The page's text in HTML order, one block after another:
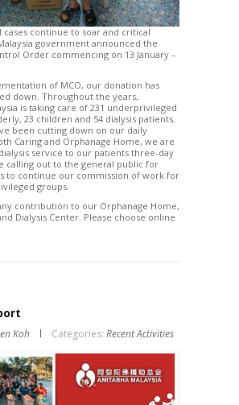
cases continue to soar and critical
government announced the
Order commencing on 13 January –
of MCO, our donation has
down. Throughout the years,
is taking care of 231 underprivileged
23 children and 54 dialysis patients.
been cutting down on our daily
Caring and Orphanage Home, we are
service to our patients three-day
calling out to the general public for
to continue our commission of work for
groups.
contribution to our Orphanage Home,
Dialysis Center. Please choose online
Koh Categories: Recent Activities